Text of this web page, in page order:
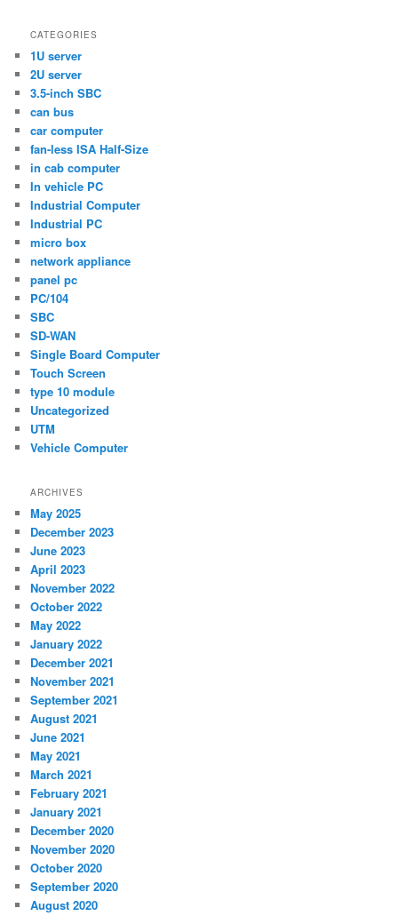
CATEGORIES
1U server
2U server
3.5-inch SBC
can bus
car computer
fan-less ISA Half-Size
in cab computer
In vehicle PC
Industrial Computer
Industrial PC
micro box
network appliance
panel pc
PC/104
SBC
SD-WAN
Single Board Computer
Touch Screen
type 10 module
Uncategorized
UTM
Vehicle Computer
ARCHIVES
May 2025
December 2023
June 2023
April 2023
November 2022
October 2022
May 2022
January 2022
December 2021
November 2021
September 2021
August 2021
June 2021
May 2021
March 2021
February 2021
January 2021
December 2020
November 2020
October 2020
September 2020
August 2020